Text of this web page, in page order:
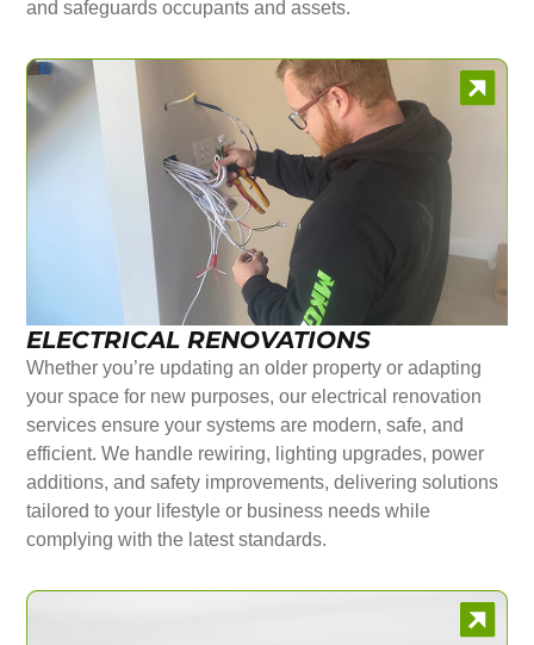
and safeguards occupants and assets.
ELECTRICAL RENOVATIONS
Whether you’re updating an older property or adapting
your space for new purposes, our electrical renovation
services ensure your systems are modern, safe, and
efficient. We handle rewiring, lighting upgrades, power
additions, and safety improvements, delivering solutions
tailored to your lifestyle or business needs while
complying with the latest standards.